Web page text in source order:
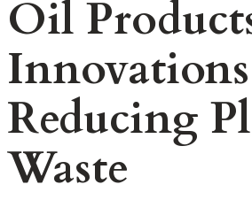
Oil
Innovations
Reducing
Waste